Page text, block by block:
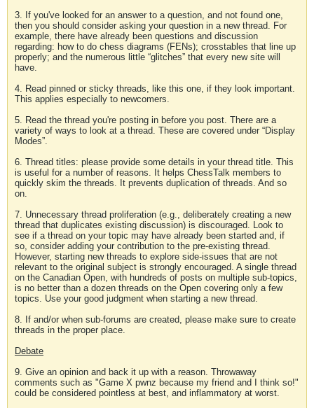
3. If you've looked for an answer to a question, and not found one,
then you should consider asking your question in a new thread. For
example, there have already been questions and discussion
regarding: how to do chess diagrams (FENs); crosstables that line up
properly; and the numerous little “glitches” that every new site will
have.
4. Read pinned or sticky threads, like this one, if they look important.
This applies especially to newcomers.
5. Read the thread you're posting in before you post. There are a
variety of ways to look at a thread. These are covered under “Display
Modes”.
6. Thread titles: please provide some details in your thread title. This
is useful for a number of reasons. It helps ChessTalk members to
quickly skim the threads. It prevents duplication of threads. And so
on.
7. Unnecessary thread proliferation (e.g., deliberately creating a new
thread that duplicates existing discussion) is discouraged. Look to
see if a thread on your topic may have already been started and, if
so, consider adding your contribution to the pre-existing thread.
However, starting new threads to explore side-issues that are not
relevant to the original subject is strongly encouraged. A single thread
on the Canadian Open, with hundreds of posts on multiple sub-topics,
is no better than a dozen threads on the Open covering only a few
topics. Use your good judgment when starting a new thread.
8. If and/or when sub-forums are created, please make sure to create
threads in the proper place.
Debate
9. Give an opinion and back it up with a reason. Throwaway
comments such as "Game X pwnz because my friend and I think so!"
could be considered pointless at best, and inflammatory at worst.